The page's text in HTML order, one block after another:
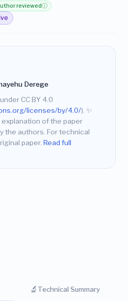
reviewedⓘ
Derege
CC BY 4.0
licenses/by/4.0/). ✨
of the paper
the authors. For technical
paper. Read full
🔬 Technical Summary